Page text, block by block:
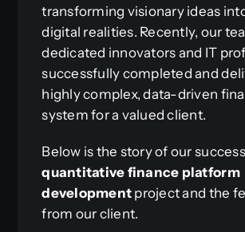
transforming visionary ideas
digital realities. Recently, our
dedicated innovators and IT
successfully completed and
highly complex, data-driven
system for a valued client.
Below is the story of our
quantitative finance platform
development project and the
from our client.